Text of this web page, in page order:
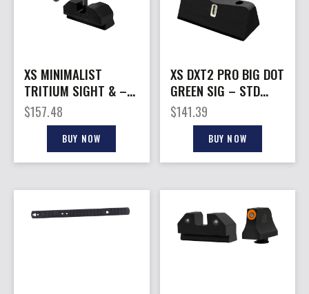
XS MINIMALIST
TRITIUM SIGHT & –
OPTIC PLATE ACRO
FOR WALTHER
$157.48
BUY NOW
XS DXT2 PRO BIG DOT
GREEN SIG – STD
HEIGHT P365 SET
$141.39
BUY NOW